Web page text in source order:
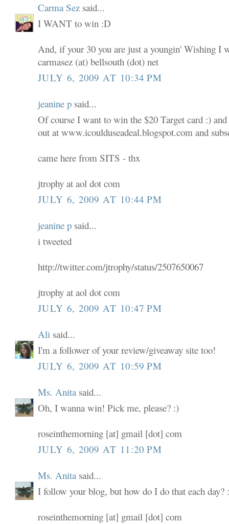
Carma Sez said...
I WANT to win :D
And, if your 30 you are just a youngin' Wishing I
carmasez (at) bellsouth (dot) net
JULY 6, 2009 AT 10:34 PM
jeanine p said...
Of course I want to win the $20 Target card :)
out at www.icoulduseadeal.blogspot.com and
came here from SITS - thx
jtrophy at aol dot com
JULY 6, 2009 AT 10:44 PM
jeanine p said...
i tweeted
http://twitter.com/jtrophy/status/2507650067
jtrophy at aol dot com
JULY 6, 2009 AT 10:47 PM
Ali said...
I'm a follower of your review/giveaway site too!
JULY 6, 2009 AT 10:59 PM
Ms. Anita said...
Oh, I wanna win! Pick me, please? :)
roseinthemorning [at] gmail [dot] com
JULY 6, 2009 AT 11:20 PM
Ms. Anita said...
I follow your blog, but how do I do that each day?
roseinthemorning [at] gmail [dot] com